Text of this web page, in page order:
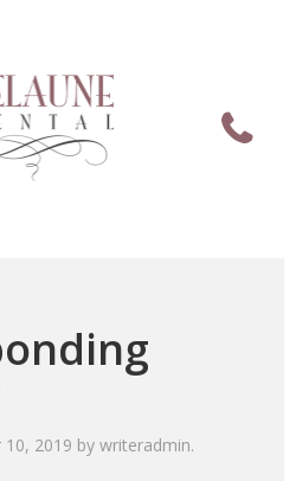
10, 2019 bywriteradmin.